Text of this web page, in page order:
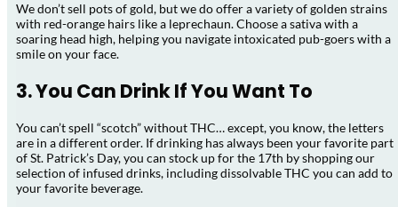
We don’t sell pots of gold, but we do offer a variety of golden strains
with red-orange hairs like a leprechaun. Choose a sativa with a
soaring head high, helping you navigate intoxicated pub-goers with a
smile on your face.
3. You Can Drink If You Want To
You can’t spell “scotch” without THC… except, you know, the letters
are in a different order. If drinking has always been your favorite part
of St. Patrick’s Day, you can stock up for the 17th by shopping our
selection of infused drinks, including dissolvable THC you can add to
your favorite beverage.